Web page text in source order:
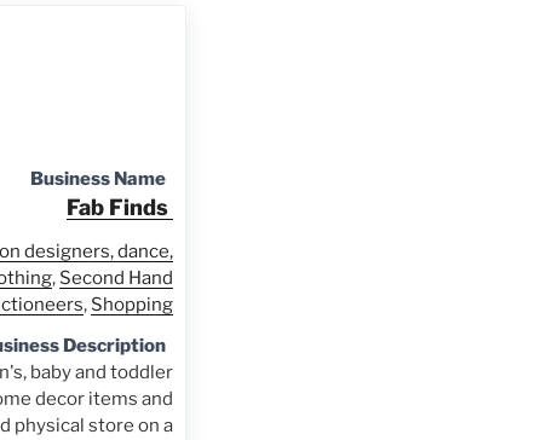
Business Name
Fab Finds
designers, dance,
, Second Hand
, Shopping
Description
baby and toddler
decor items and
physical store on a